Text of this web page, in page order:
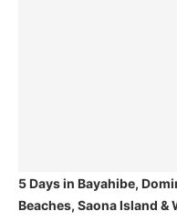
5 Days in Bayahibe,
Beaches, Saona Island